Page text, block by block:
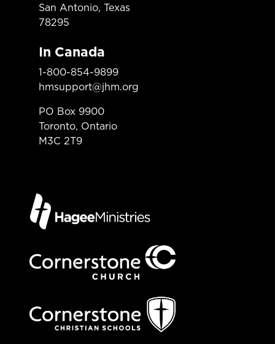
San Antonio, Texas
78295
In Canada
1-800-854-9899
hmsupport@jhm.org
PO Box 9900
Toronto, Ontario
M3C 2T9